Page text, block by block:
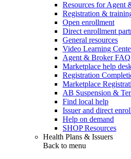
Resources for Agent
Registration &
Open enrollment
Direct enrollment
General resources
Video Learning
Agent & Broker FAQ
Marketplace help
Registration
Marketplace
AB Suspension &
Find local help
Issuer and direct
Help on demand
SHOP Resources
Health Plans & Issuers
Back to menu